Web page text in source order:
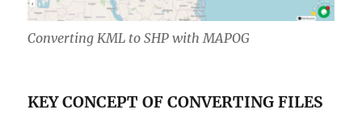
Converting KML to SHP with MAPOG
KEY CONCEPT OF CONVERTING FILES